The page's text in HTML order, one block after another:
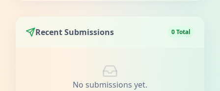
Recent Submissions 0 Total
No submissions yet.